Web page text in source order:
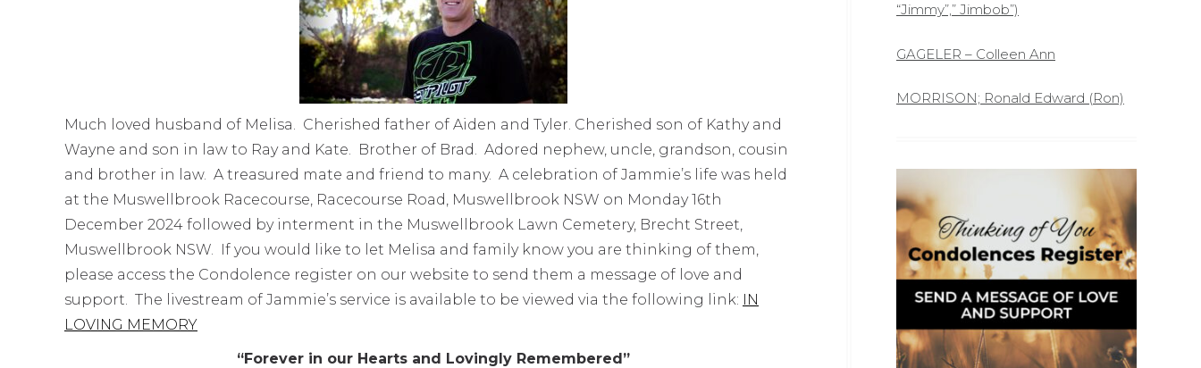
Much loved husband of Melisa. Cherished father of Aiden and Tyler. Cherished son of Kathy and
Wayne and son in law to Ray and Kate. Brother of Brad. Adored nephew, uncle, grandson, cousin
and brother in law. A treasured mate and friend to many. A celebration of Jammie’s life was held
at the Muswellbrook Racecourse, Racecourse Road, Muswellbrook NSW on Monday 16th
December 2024 followed by interment in the Muswellbrook Lawn Cemetery, Brecht Street,
Muswellbrook NSW. If you would like to let Melisa and family know you are thinking of them,
please access the Condolence register on our website to send them a message of love and
support. The livestream of Jammie’s service is available to be viewed via the following link: IN
LOVING MEMORY
“Forever in our Hearts and Lovingly Remembered”
“Jimmy”,” Jimbob”)
GAGELER – Colleen Ann
MORRISON; Ronald Edward (Ron)